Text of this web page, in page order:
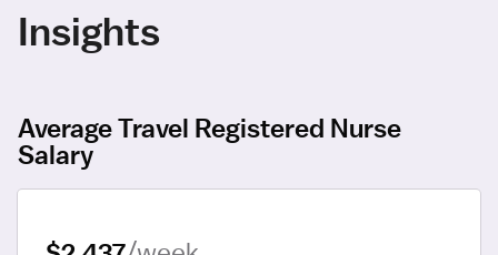
Insights
Average Travel Registered Nurse
Salary